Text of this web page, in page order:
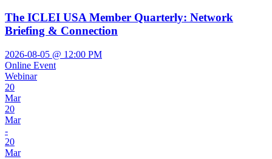
The ICLEI USA Member Quarterly: Network
Briefing & Connection
2026-08-05 @ 12:00 PM
Online Event
Webinar
20
Mar
20
Mar
-
20
Mar